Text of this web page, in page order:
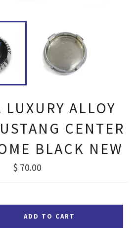
LUXURY ALLOY
CENTER
BLACK NEW
Regular
price
$ 70.00
ADD TO CART